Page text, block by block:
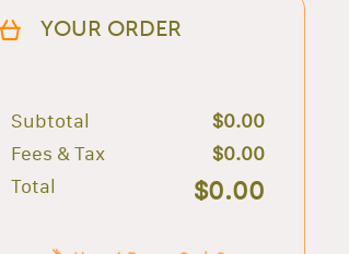
YOUR ORDER
Subtotal
$0.00
Fees & Tax
$0.00
Total
$0.00